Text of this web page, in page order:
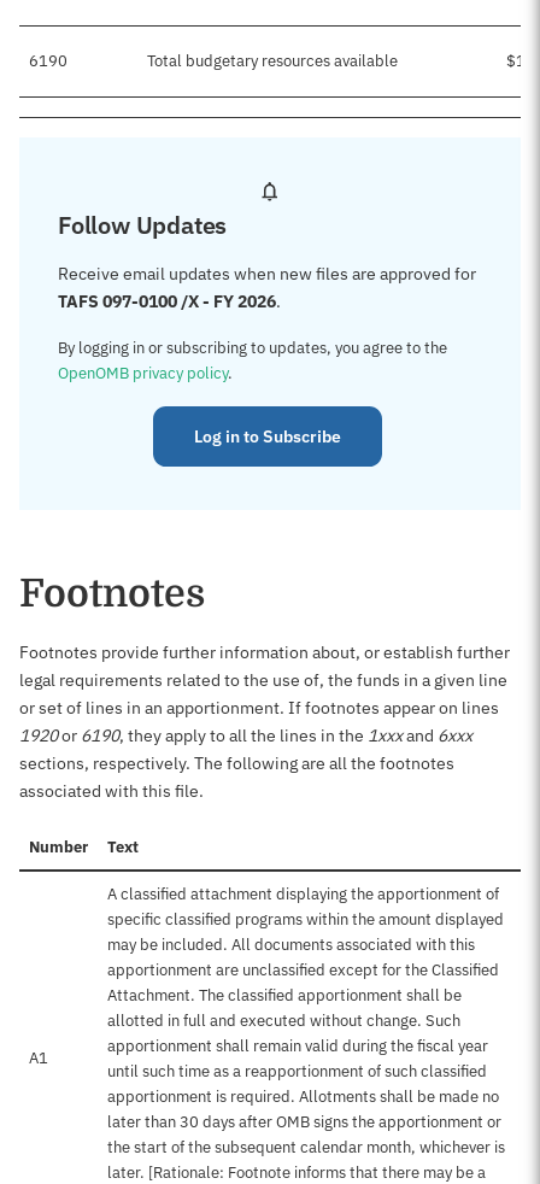
6190 Total budgetary resources available
Follow Updates
Receive email updates when new files are approved for
TAFS 097-0100 /X - FY 2026.
By logging in or subscribing to updates, you agree to the
OpenOMB privacy policy.
Log in to Subscribe
Footnotes
Footnotes provide further information about, or establish further
legal requirements related to the use of, the funds in a given line
or set of lines in an apportionment. If footnotes appear on lines
1920or 6190, they apply to all the lines in the 1xxxand 6xxx
sections, respectively. The following are all the footnotes
associated with this file.
Number Text
A1
A classified attachment displaying the apportionment of
specific classified programs within the amount displayed
may be included. All documents associated with this
apportionment are unclassified except for the Classified
Attachment. The classified apportionment shall be
allotted in full and executed without change. Such
apportionment shall remain valid during the fiscal year
until such time as a reapportionment of such classified
apportionment is required. Allotments shall be made no
later than 30 days after OMB signs the apportionment or
the start of the subsequent calendar month, whichever is
later. [Rationale: Footnote informs that there may be a